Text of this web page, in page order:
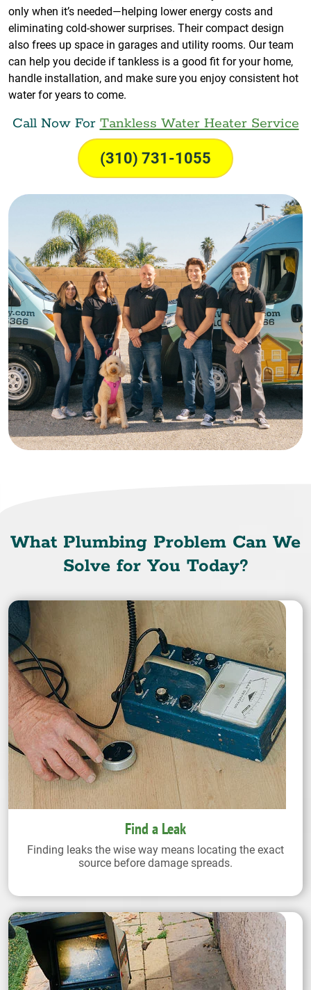
only when it’s needed—helping lower energy costs and
eliminating cold-shower surprises. Their compact design
also frees up space in garages and utility rooms. Our team
can help you decide if tankless is a good fit for your home,
handle installation, and make sure you enjoy consistent hot
water for years to come.
Call Now For Tankless Water Heater Service
(310) 731-1055
What Plumbing Problem Can We
Solve for You Today?
Find a Leak
Finding leaks the wise way means locating the exact
source before damage spreads.